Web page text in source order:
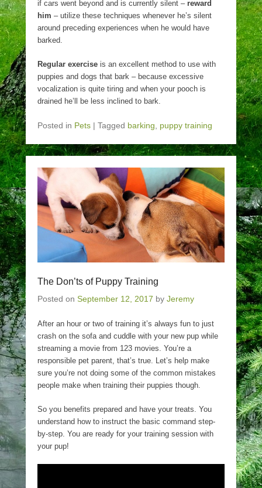
if cars went beyond and is currently silent – reward
him – utilize these techniques whenever he’s silent
around preceding experiences when he would have
barked.
Regular exercise is an excellent method to use with
puppies and dogs that bark – because excessive
vocalization is quite tiring and when your pooch is
drained he’ll be less inclined to bark.
Posted in Pets | Tagged barking puppy training
The Don’ts of Puppy Training
Posted on September 12, 2017 by Jeremy
After an hour or two of training it’s always fun to just
crash on the sofa and cuddle with your new pup while
streaming a movie from 123 movies. You’re a
responsible pet parent, that’s true. Let’s help make
sure you’re not doing some of the common mistakes
people make when training their puppies though.
So you benefits prepared and have your treats. You
understand how to instruct the basic command step-
by-step. You are ready for your training session with
your pup!